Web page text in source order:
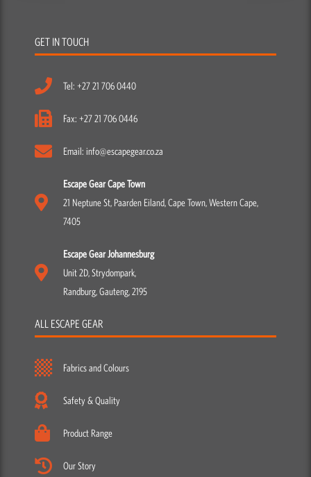
GET IN TOUCH
Tel: +27 21 706 0440
Fax: +27 21 706 0446
Email: info@escapegear.co.za
Escape Gear Cape Town
21 Neptune St, Paarden Eiland, Cape Town, Western Cape,
7405
Escape Gear Johannesburg
Unit 2D, Strydompark,
Randburg, Gauteng, 2195
ALL ESCAPE GEAR
Fabrics and Colours
Safety & Quality
Product Range
Our Story